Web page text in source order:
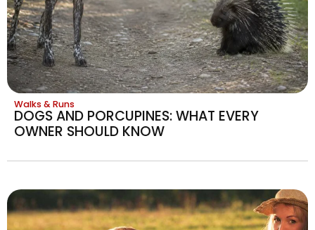
Walks & Runs
DOGS AND PORCUPINES: WHAT EVERY
OWNER SHOULD KNOW